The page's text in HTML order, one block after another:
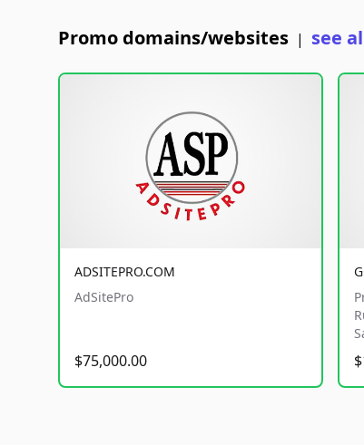
Promo domains/websites | see
ADSITEPRO.COM
AdSitePro
$75,000.00